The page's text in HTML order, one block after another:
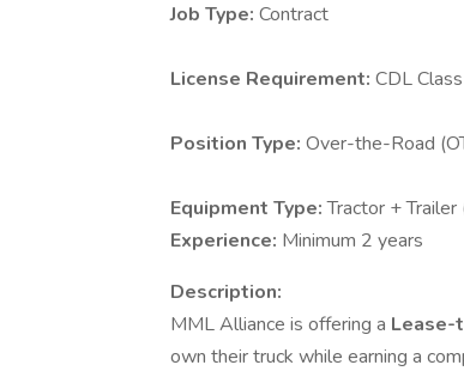
Job Type: Contract
License Requirement: CDL
Position Type: Over-the-Road
Equipment Type:Tractor +
Experience: Minimum 2 years
Description:
MML Alliance is offering a Lease-
own their truck while earning a